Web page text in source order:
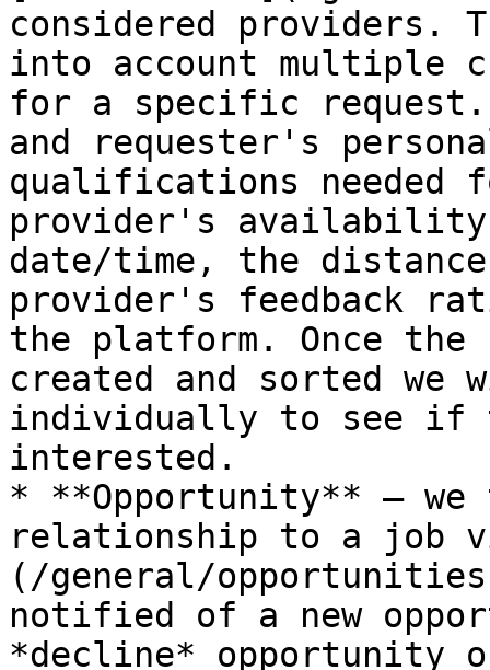
considered providers.
into account multiple
for a specific
and requester's
qualifications needed
provider's
date/time, the
provider's feedback
the platform. Once
created and sorted
individually to see if
interested.
* **Opportunity** —
relationship to a job
(/general/
notified of a new
*decline* opportunity